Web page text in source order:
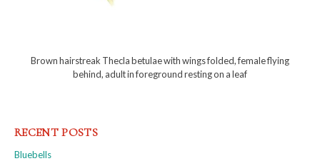
Brown hairstreak Thecla betulae with wings folded, female flying
behind, adult in foreground resting on a leaf
RECENT POSTS
Bluebells